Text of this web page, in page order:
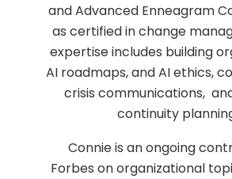
and Advanced Enneagram
as certified in change
expertise includes building
AI roadmaps, and AI ethics,
crisis communications,
continuity
Connie is an ongoing
Forbes on organizational